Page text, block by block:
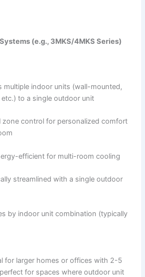
(e.g., 3MKS/4MKS Series)
multiple indoor units (wall-mounted,
to a single outdoor unit
zone control for personalized comfort
efficient for multi-room cooling
streamlined with a single outdoor
by indoor unit combination (typically
for larger homes or offices with 2-5
for spaces where outdoor unit